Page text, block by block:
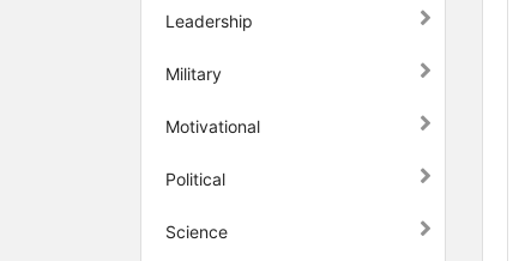
Leadership
Military
Motivational
Political
Science